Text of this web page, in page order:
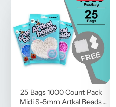
25 Bags 1000 Count Pack
Midi S-5mm Artkal Beads